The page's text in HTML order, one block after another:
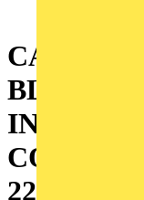
CABINET
BLIND